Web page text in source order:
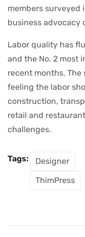
members surveyed
business advocacy
Labor quality has
and the No. 2 most
recent months. The
feeling the labor
construction,
retail and
challenges.
Tags:
Designer
ThimPress